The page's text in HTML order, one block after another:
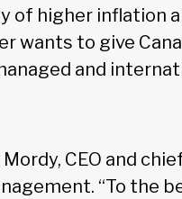
of higher inflation
wants to give
and
CEO and
“To the